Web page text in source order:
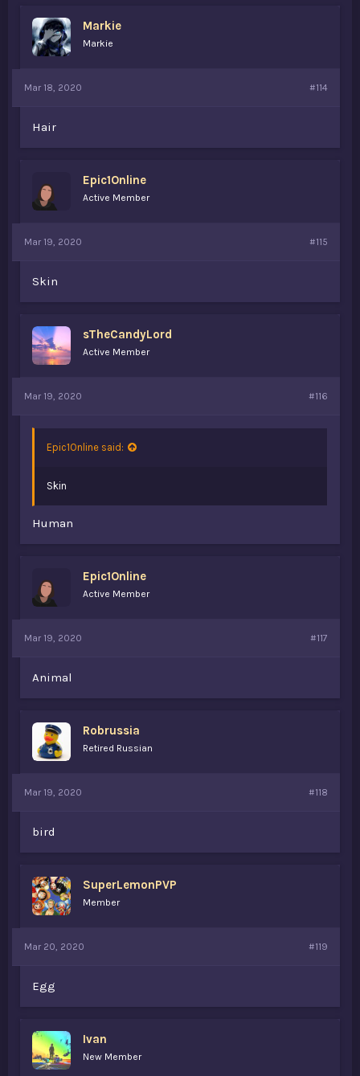
Markie
Markie
Mar 18, 2020 #114
Hair
Epic1Online
Active Member
Mar 19, 2020 #115
Skin
sTheCandyLord
Active Member
Mar 19, 2020 #116
Epic1Online said:
Skin
Human
Epic1Online
Active Member
Mar 19, 2020 #117
Animal
Robrussia
Retired Russian
Mar 19, 2020 #118
bird
SuperLemonPVP
Member
Mar 20, 2020 #119
Egg
Ivan
New Member